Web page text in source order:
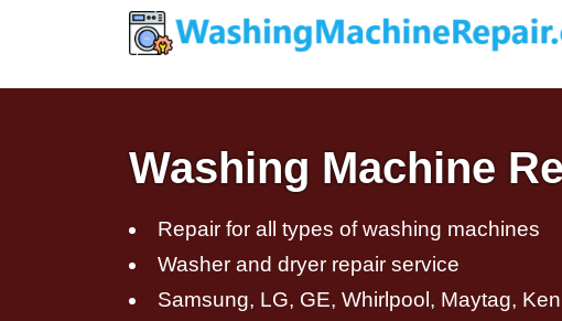
Washing Machine
Repair for all types of washing machines
Washer and dryer repair service
Samsung, LG, GE, Whirlpool, Maytag,